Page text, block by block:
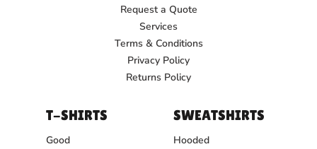
Request a Quote
Services
Terms & Conditions
Privacy Policy
Returns Policy
T-SHIRTS
Good
SWEATSHIRTS
Hooded